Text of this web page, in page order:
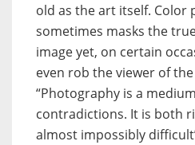
old as the art itself. Color
sometimes masks the
image yet, on certain
even rob the viewer of
“Photography is a
contradictions. It is both
almost impossibly